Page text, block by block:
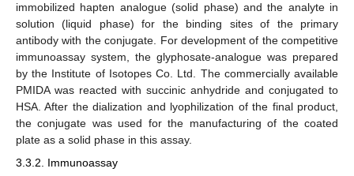
immobilized hapten analogue (solid phase) and the analyte in
solution (liquid phase) for the binding sites of the primary
antibody with the conjugate. For development of the competitive
immunoassay system, the glyphosate-analogue was prepared
by the Institute of Isotopes Co. Ltd. The commercially available
PMIDA was reacted with succinic anhydride and conjugated to
HSA. After the dialization and lyophilization of the final product,
the conjugate was used for the manufacturing of the coated
plate as a solid phase in this assay.
3.3.2. Immunoassay